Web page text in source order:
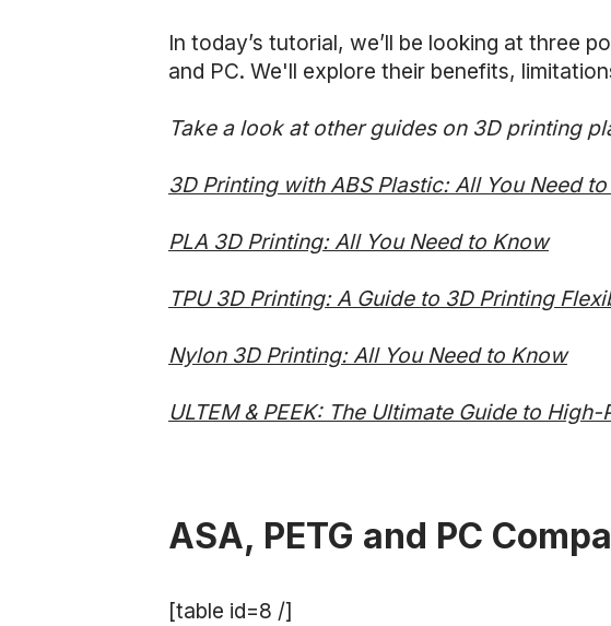
In today’s tutorial, we’ll be looking at three
and PC. We'll explore their benefits,
Take a look at other guides on 3D printing
3D Printing with ABS Plastic: All You Need
PLA 3D Printing: All You Need to Know
TPU 3D Printing: A Guide to 3D Printing
Nylon 3D Printing: All You Need to Know
ULTEM & PEEK: The Ultimate Guide to
ASA, PETG and PC
[table id=8 /]